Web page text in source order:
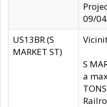
09/
US13BR (S
MARKET ST)
S
a